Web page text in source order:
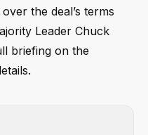
the deal’s terms
Leader Chuck
briefing on the